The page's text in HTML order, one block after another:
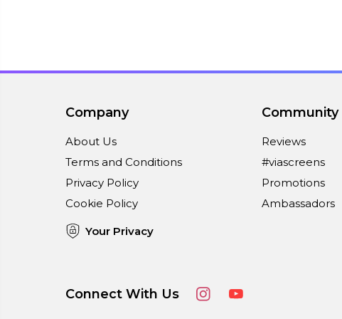
Company
About Us
Terms and Conditions
Privacy Policy
Cookie Policy
Your Privacy
Community
Reviews
#viascreens
Promotions
Ambassadors
Connect With Us